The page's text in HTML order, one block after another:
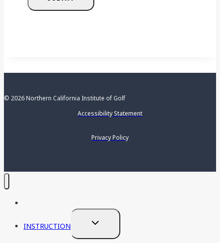
© 2026 Northern California Institute of Golf
Accessibility Statement
Privacy Policy
INSTRUCTION
TOGGLE